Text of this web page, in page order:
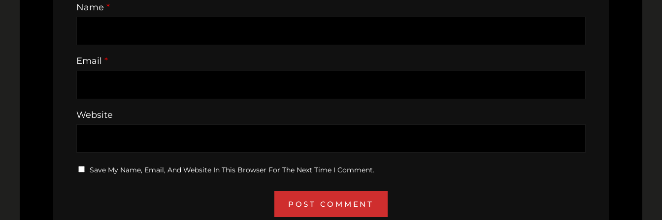
Name *
Email *
Website
Save My Name, Email, And Website In This Browser For The Next Time I Comment.